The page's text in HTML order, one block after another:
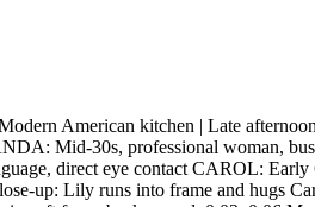
American kitchen | Late
Mid-30s, professional woman,
direct eye contact CAROL:
up: Lily runs into frame and hugs